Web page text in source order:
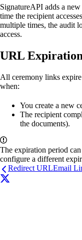
SignatureAPI adds a
time the recipient
multiple times, the audit
access.
URL
All ceremony links
when:
You create a new
The recipient
the documents).
The expiration period
configure a different
Redirect URLEmail